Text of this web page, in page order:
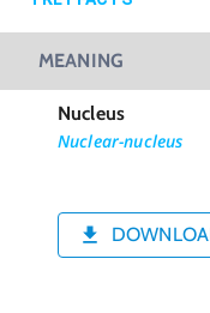
MEANING
Nucleus
Nuclear-nucleus